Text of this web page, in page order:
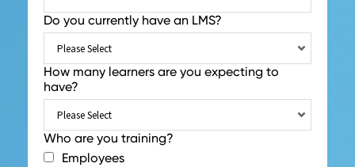
Do you currently have an LMS?
How many learners are you expecting to
have?
Who are you training?
Employees